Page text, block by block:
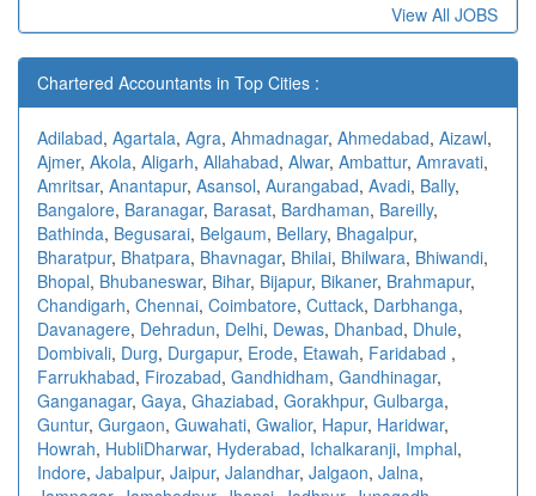
View All JOBS
Chartered Accountants in Top Cities :
Adilabad, Agartala, Agra, Ahmadnagar, Ahmedabad, Aizawl,
Ajmer, Akola, Aligarh, Allahabad, Alwar, Ambattur, Amravati,
Amritsar, Anantapur, Asansol, Aurangabad, Avadi, Bally,
Bangalore, Baranagar, Barasat, Bardhaman, Bareilly,
Bathinda, Begusarai, Belgaum, Bellary, Bhagalpur,
Bharatpur, Bhatpara, Bhavnagar, Bhilai, Bhilwara, Bhiwandi,
Bhopal, Bhubaneswar, Bihar, Bijapur, Bikaner, Brahmapur,
Chandigarh, Chennai, Coimbatore, Cuttack, Darbhanga,
Davanagere, Dehradun, Delhi, Dewas, Dhanbad, Dhule,
Dombivali, Durg, Durgapur, Erode, Etawah, Faridabad ,
Farrukhabad, Firozabad, Gandhidham, Gandhinagar,
Ganganagar, Gaya, Ghaziabad, Gorakhpur, Gulbarga,
Guntur, Gurgaon, Guwahati, Gwalior, Hapur, Haridwar,
Howrah, HubliDharwar, Hyderabad, Ichalkaranji, Imphal,
Indore, Jabalpur, Jaipur, Jalandhar, Jalgaon, Jalna,